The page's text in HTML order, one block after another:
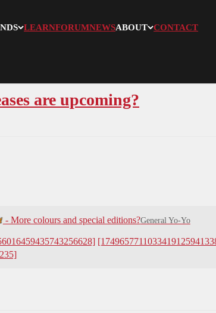
LEARNFORUMNEWSABOUT CONTACT
are upcoming?
- More colours and special editions?General Yo-Yo